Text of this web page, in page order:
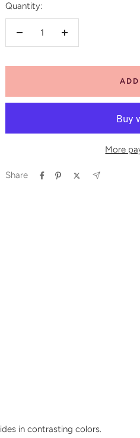
Quantity:
Decrease
Increase
More
Share
in contrasting colors.